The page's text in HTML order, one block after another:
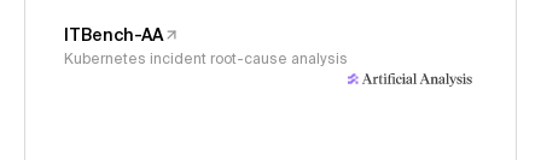
ITBench-AA
Kubernetes incident root-cause analysis